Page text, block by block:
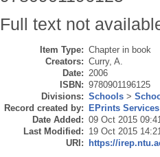
Full text not
Item Type: Chapter in book
Creators: Curry, A.
Date: 2006
ISBN: 9780901196125
Divisions: Schools >
Record created by: EPrints Services
Date Added: 09 Oct 2015
Last Modified: 19 Oct 2015
URI: https://